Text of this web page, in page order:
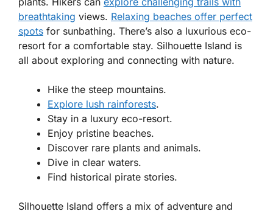
breathtaking views. Relaxing beaches offer perfect
spots for sunbathing. There’s also a luxurious eco-
resort for a comfortable stay. Silhouette Island is
all about exploring and connecting with nature.
Hike the steep mountains.
Explore lush rainforests.
Stay in a luxury eco-resort.
Enjoy pristine beaches.
Discover rare plants and animals.
Dive in clear waters.
Find historical pirate stories.
Silhouette Island offers a mix of adventure and